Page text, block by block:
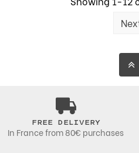
FREE DELIVERY
In France from 80€ purchases